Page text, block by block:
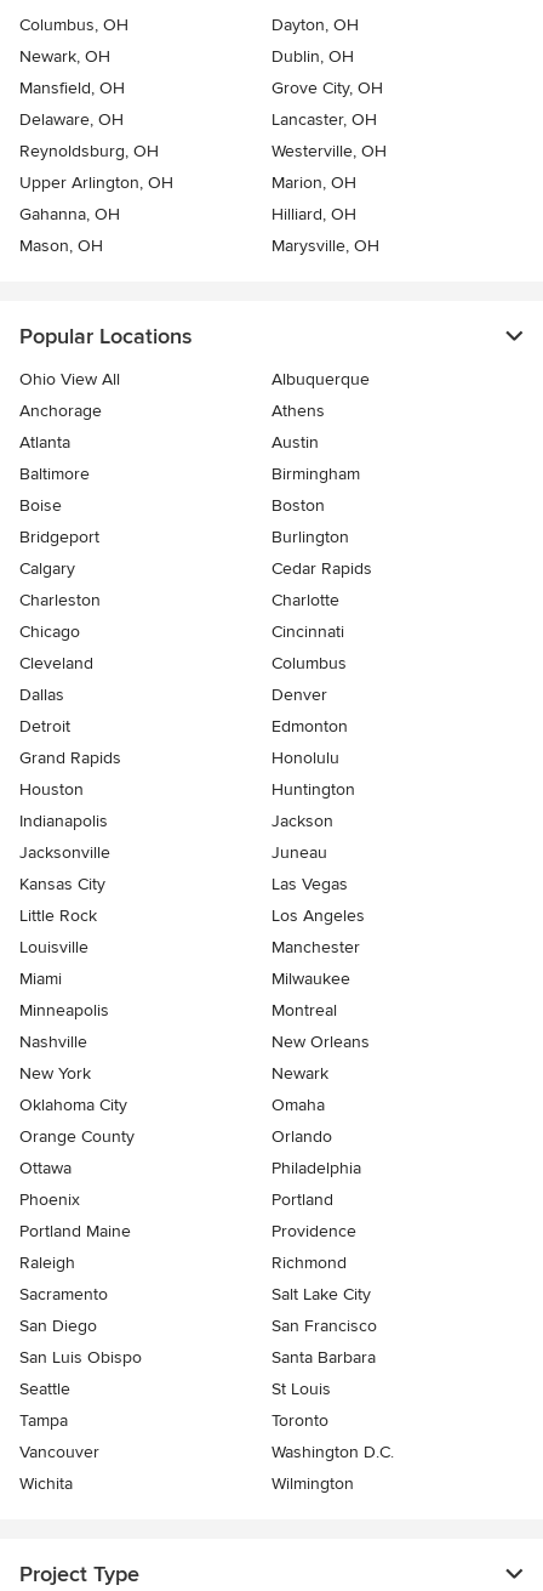
Columbus, OH
Dayton, OH
Newark, OH
Dublin, OH
Mansfield, OH
Grove City, OH
Delaware, OH
Lancaster, OH
Reynoldsburg, OH
Westerville, OH
Upper Arlington, OH
Marion, OH
Gahanna, OH
Hilliard, OH
Mason, OH
Marysville, OH
Popular Locations
Ohio View All
Albuquerque
Anchorage
Athens
Atlanta
Austin
Baltimore
Birmingham
Boise
Boston
Bridgeport
Burlington
Calgary
Cedar Rapids
Charleston
Charlotte
Chicago
Cincinnati
Cleveland
Columbus
Dallas
Denver
Detroit
Edmonton
Grand Rapids
Honolulu
Houston
Huntington
Indianapolis
Jackson
Jacksonville
Juneau
Kansas City
Las Vegas
Little Rock
Los Angeles
Louisville
Manchester
Miami
Milwaukee
Minneapolis
Montreal
Nashville
New Orleans
New York
Newark
Oklahoma City
Omaha
Orange County
Orlando
Ottawa
Philadelphia
Phoenix
Portland
Portland Maine
Providence
Raleigh
Richmond
Sacramento
Salt Lake City
San Diego
San Francisco
San Luis Obispo
Santa Barbara
Seattle
St Louis
Tampa
Toronto
Vancouver
Washington D.C.
Wichita
Wilmington
Project Type